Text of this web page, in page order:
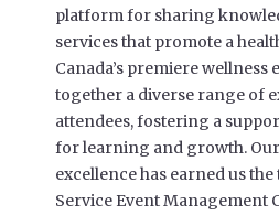
platform for sharing
services that promote a
Canada’s premiere wellness
together a diverse range of
attendees, fostering a
for learning and growth.
excellence has earned us
Service Event Management